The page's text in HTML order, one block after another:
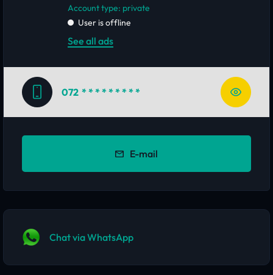
account type: private
User is offline
See all ads
072 * * * * * * * * *
E-mail
Chat via WhatsApp